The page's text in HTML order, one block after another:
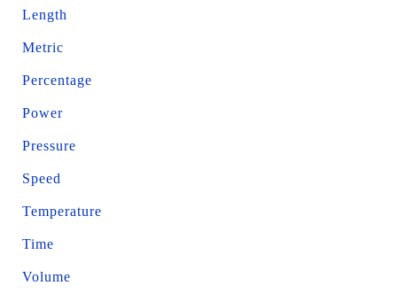
Length
Metric
Percentage
Power
Pressure
Speed
Temperature
Time
Volume